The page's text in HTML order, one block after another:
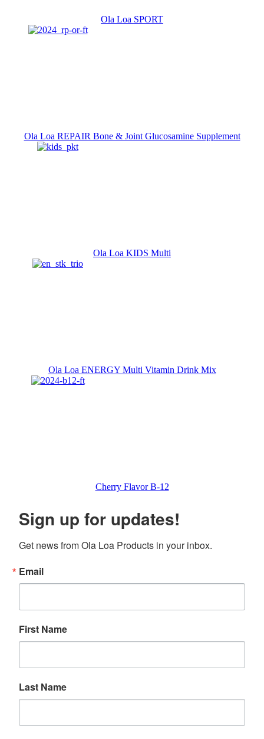
Ola Loa SPORT
Ola Loa REPAIR Bone & Joint Glucosamine Supplement
Ola Loa KIDS Multi
Ola Loa ENERGY Multi Vitamin Drink Mix
Cherry Flavor B-12
Sign up for updates!
Get news from Ola Loa Products in your inbox.
Email
First Name
Last Name